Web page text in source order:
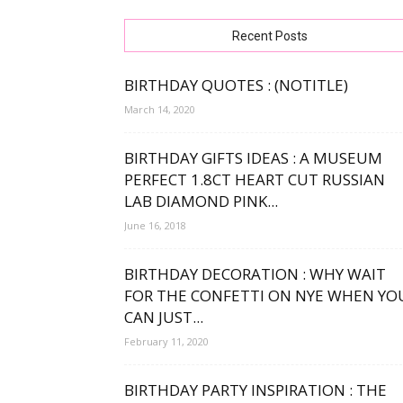
Recent Posts
BIRTHDAY QUOTES : (NOTITLE)
March 14, 2020
BIRTHDAY GIFTS IDEAS : A MUSEUM
PERFECT 1.8CT HEART CUT RUSSIAN
LAB DIAMOND PINK...
June 16, 2018
BIRTHDAY DECORATION : WHY WAIT
FOR THE CONFETTI ON NYE WHEN
CAN JUST...
February 11, 2020
BIRTHDAY PARTY INSPIRATION : THE